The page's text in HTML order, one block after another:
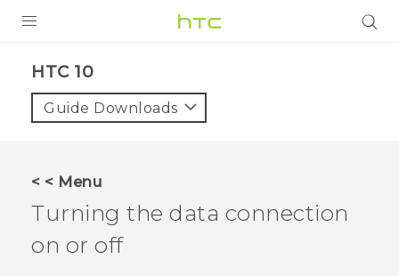
VIVE
VIVERSE
APPS
HTC 10‎
Guide Downloads
< < Menu
Turning the data connection
on or off